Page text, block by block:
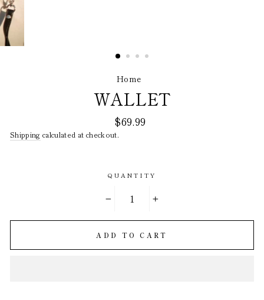
Home
WALLET
Regular
price
$69.99
Shipping calculated at checkout.
QUANTITY
+
ADD TO CART